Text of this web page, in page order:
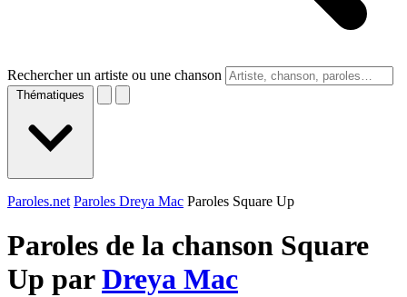
Rechercher un artiste ou une chanson
Thématiques
Paroles.net Paroles Dreya Mac Paroles Square Up
Paroles de la chanson Square
Up parDreya Mac